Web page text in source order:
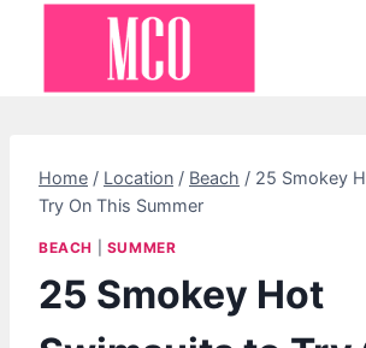
Home / Location / Beach / 25 Smokey
Try On This Summer
BEACH SUMMER
25 Smokey Hot